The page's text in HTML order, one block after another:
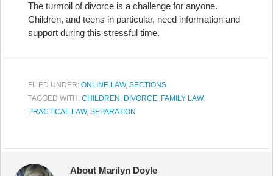
The turmoil of divorce is a challenge for anyone.
Children, and teens in particular, need information and
support during this stressful time.
FILED UNDER: ONLINE LAW, SECTIONS
TAGGED WITH: CHILDREN , DIVORCE, FAMILY LAW,
PRACTICAL LAW, SEPARATION
About Marilyn Doyle